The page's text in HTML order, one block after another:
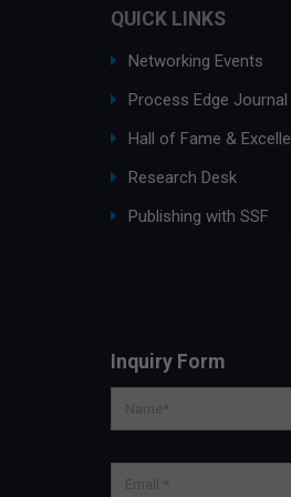
QUICK LINKS
Networking Events
Process Edge Journal
Hall of Fame &
Research Desk
Publishing with SSF
Inquiry Form